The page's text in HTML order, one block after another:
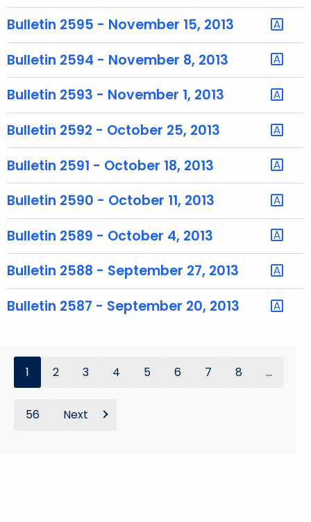
w
i
h
K
y
o
d
Bulletin 2595 - November 15, 2013
Bulletin 2594 - November 8, 2013
Bulletin 2593 - November 1, 2013
Bulletin 2592 - October 25, 2013
Bulletin 2591 - October 18, 2013
Bulletin 2590 - October 11, 2013
Bulletin 2589 - October 4, 2013
Bulletin 2588 - September 27, 2013
Bulletin 2587 - September 20, 2013
1 2 3 4 5 6 7 8 ...
56 Next